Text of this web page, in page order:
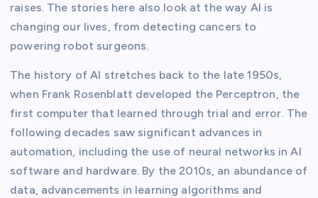
raises. The stories here also look at the way AI is
changing our lives, from detecting cancers to
powering robot surgeons.
The history of AI stretches back to the late 1950s,
when Frank Rosenblatt developed the Perceptron, the
first computer that learned through trial and error. The
following decades saw significant advances in
automation, including the use of neural networks in AI
software and hardware. By the 2010s, an abundance of
data, advancements in learning algorithms and